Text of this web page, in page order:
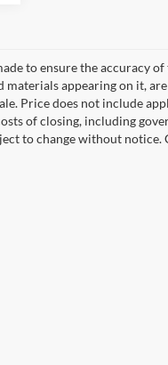
to ensure the accuracy
appearing on it,
Price does not include
of closing, including
to change without